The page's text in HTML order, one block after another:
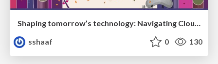
Shaping tomorrow’s technology: Navigating Cloud Native, Serverless, and Polyglot Programming
sshaaf
0 130